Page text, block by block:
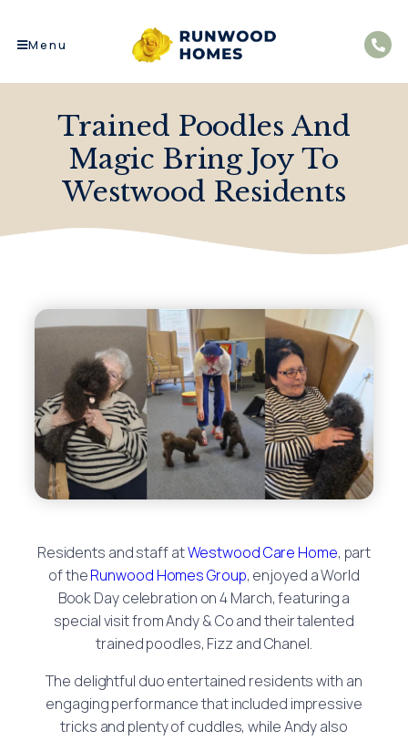
Menu
Trained Poodles And
Magic Bring Joy To
Westwood Residents
Residents and staff atWestwood Care Home, part
of theRunwood Homes Group, enjoyed a World
Book Day celebration on 4 March, featuring a
special visit from Andy & Co and their talented
trained poodles, Fizz and Chanel.
The delightful duo entertained residents with an
engaging performance that included impressive
tricks and plenty of cuddles, while Andy also